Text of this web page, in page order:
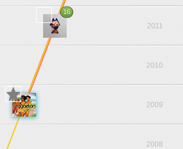
2011
16
2010
2009
2008